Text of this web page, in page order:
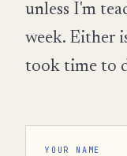
unless I'm
week. Either
took time to
YOUR NAME